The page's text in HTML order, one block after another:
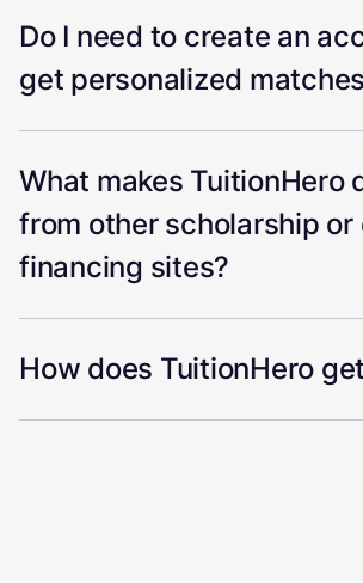
Do I need to create an
get personalized
What makes TuitionHero
from other scholarship
financing sites?
How does TuitionHero